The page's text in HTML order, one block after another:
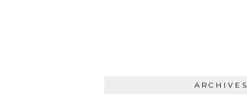
ARCHIVES